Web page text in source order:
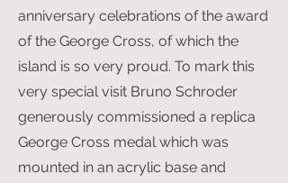
anniversary celebrations of the award
of the George Cross, of which the
island is so very proud. To mark this
very special visit Bruno Schroder
generously commissioned a replica
George Cross medal which was
mounted in an acrylic base and